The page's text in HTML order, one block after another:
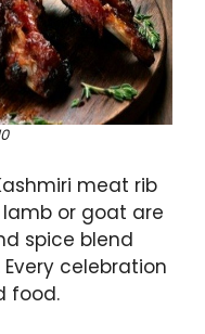
meat rib
or goat are
spice blend
celebration
food.